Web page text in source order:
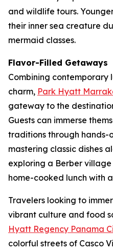
and wildlife tours.
their inner sea creature
mermaid classes.
Flavor-Filled Getaways
Combining contemporary
charm, Park Hyatt
gateway to the
Guests can immerse
traditions through hands-
mastering classic dishes
exploring a Berber
home-cooked lunch with
Travelers looking to
vibrant culture and food
Hyatt Regency Panama
colorful streets of Casco